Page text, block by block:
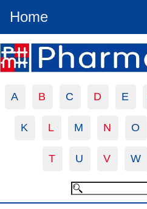
Home
A B C D E
K L M N O
T U V W